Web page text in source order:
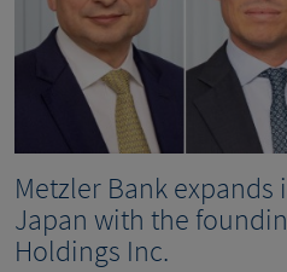
Metzler Bank expands
Japan with the
Holdings Inc.